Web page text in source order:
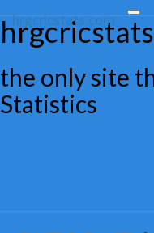
hrgcricstats.com
the only site
Statistics